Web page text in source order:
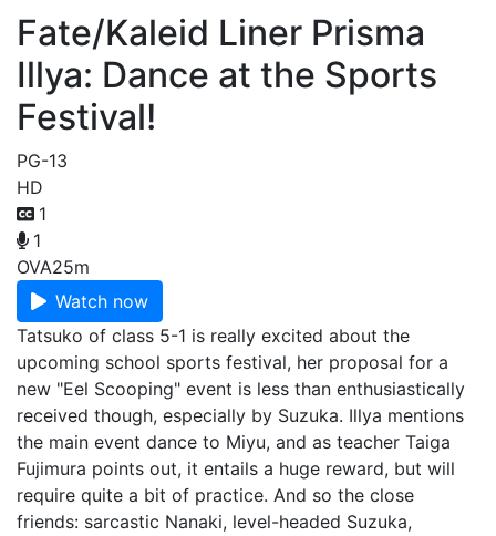
Fate/Kaleid Liner Prisma
Illya: Dance at the Sports
Festival!
PG-13
HD
1
1
OVA25m
Watch now
Tatsuko of class 5-1 is really excited about the
upcoming school sports festival, her proposal for a
new "Eel Scooping" event is less than enthusiastically
received though, especially by Suzuka. Illya mentions
the main event dance to Miyu, and as teacher Taiga
Fujimura points out, it entails a huge reward, but will
require quite a bit of practice. And so the close
friends: sarcastic Nanaki, level-headed Suzuka,